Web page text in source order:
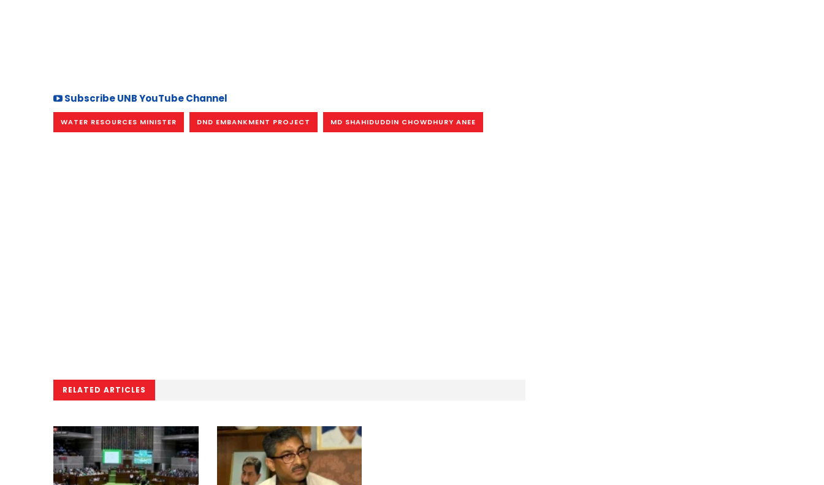
Subscribe UNB YouTube Channel
WATER RESOURCES MINISTER DND EMBANKMENT PROJECT MD SHAHIDUDDIN CHOWDHURY ANEE
RELATED ARTICLES